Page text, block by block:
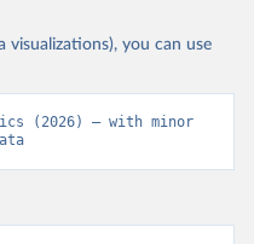
visualizations), you can use
(2026) – with minor